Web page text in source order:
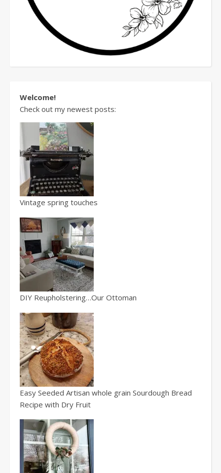
Welcome!
Check out my newest posts:
Vintage spring touches
DIY Reupholstering…Our Ottoman
Easy Seeded Artisan whole grain Sourdough Bread
Recipe with Dry Fruit